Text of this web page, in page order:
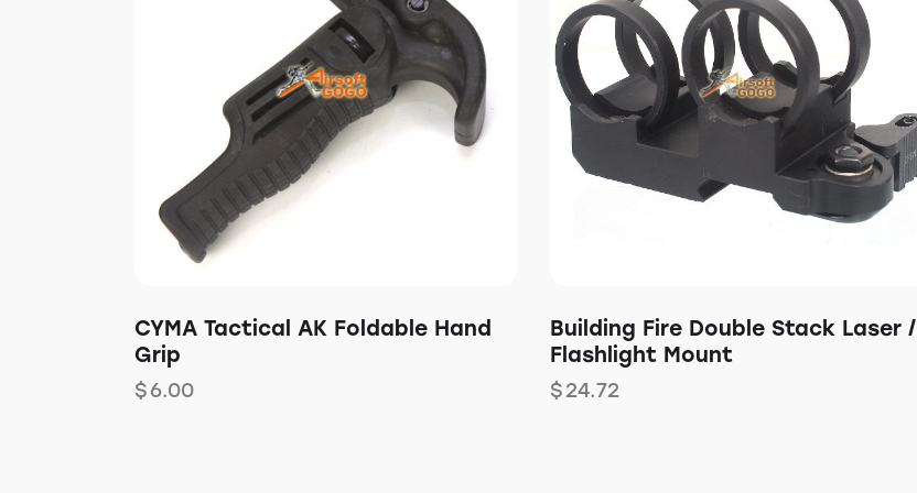
CYMA Tactical AK Foldable Hand
Grip
$6.00
Building Fire Double Stack Laser /
Flashlight Mount
$24.72